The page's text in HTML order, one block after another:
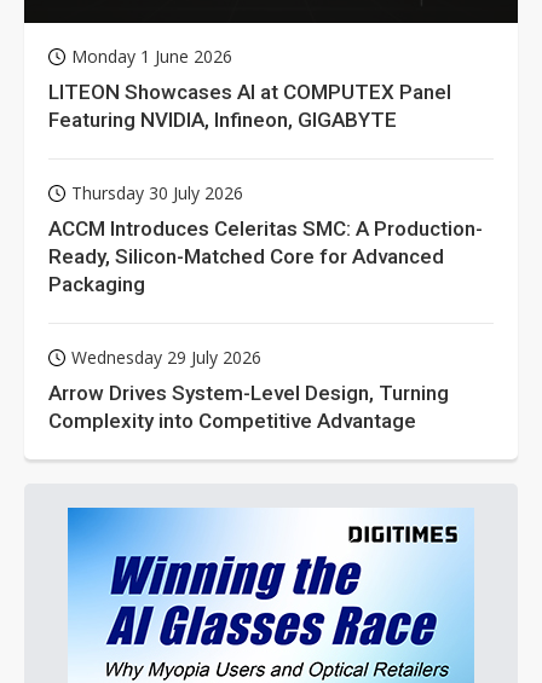
Monday 1 June 2026
LITEON Showcases AI at COMPUTEX Panel
Featuring NVIDIA, Infineon, GIGABYTE
Thursday 30 July 2026
ACCM Introduces Celeritas SMC: A Production-
Ready, Silicon-Matched Core for Advanced
Packaging
Wednesday 29 July 2026
Arrow Drives System-Level Design, Turning
Complexity into Competitive Advantage